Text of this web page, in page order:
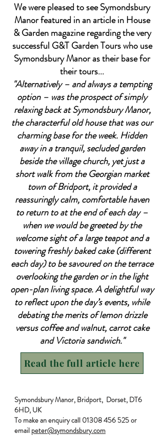
We were pleased to see Symondsbury
Manor featured in an article in House
& Garden magazine regarding the very
successful G&T Garden Tours who use
Symondsbury Manor as their base for
their tours...
"Alternatively – and always a tempting
option – was the prospect of simply
relaxing back at Symondsbury Manor,
the characterful old house that was our
charming base for the week. Hidden
away in a tranquil, secluded garden
beside the village church, yet just a
short walk from the Georgian market
town of Bridport, it provided a
reassuringly calm, comfortable haven
to return to at the end of each day –
when we would be greeted by the
welcome sight of a large teapot and a
towering freshly baked cake (different
each day) to be savoured on the terrace
overlooking the garden or in the light
open-plan living space. A delightful way
to reflect upon the day’s events, while
debating the merits of lemon drizzle
versus coffee and walnut, carrot cake
and Victoria sandwich."
Read the full article here
Symondsbury Manor, Bridport, Dorset, DT6
6HD, UK
To make an enquiry call 01308 456 525or
email peter@symondsbury.com